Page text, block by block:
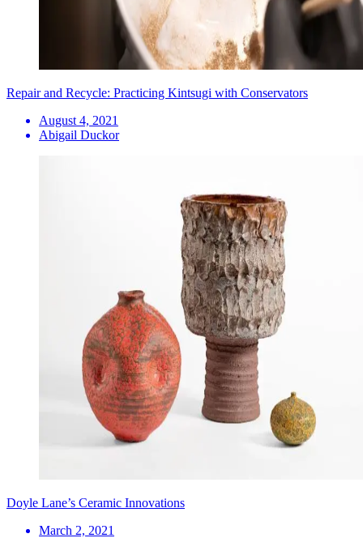
Repair and Recycle: Practicing Kintsugi with Conservators
August 4, 2021
Abigail Duckor
Doyle Lane’s Ceramic Innovations
March 2, 2021